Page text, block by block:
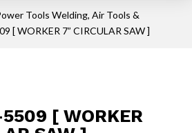
Tools Welding, Air Tools &
[ WORKER 7” CIRCULAR SAW ]
[ WORKER